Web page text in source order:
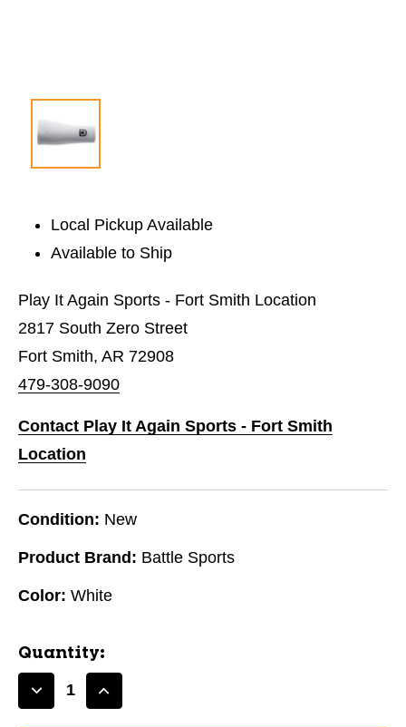
Local Pickup Available
Available to Ship
Play It Again Sports - Fort Smith Location
2817 South Zero Street
Fort Smith, AR 72908
479-308-9090
Contact Play It Again Sports - Fort Smith
Location
Condition: New
Product Brand: Battle Sports
Color: White
Quantity:
DecreaseIncrease